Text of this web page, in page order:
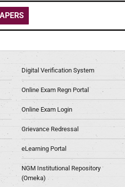
Digital Verification System
Online Exam Regn Portal
Online Exam Login
Grievance Redressal
eLearning Portal
NGM Institutional Repository
(Omeka)